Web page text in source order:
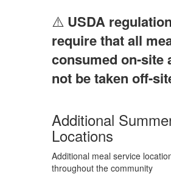
⚠️ USDA
require that all
consumed on-site
not be taken off-
Additional
Locations
Additional meal service
throughout the community